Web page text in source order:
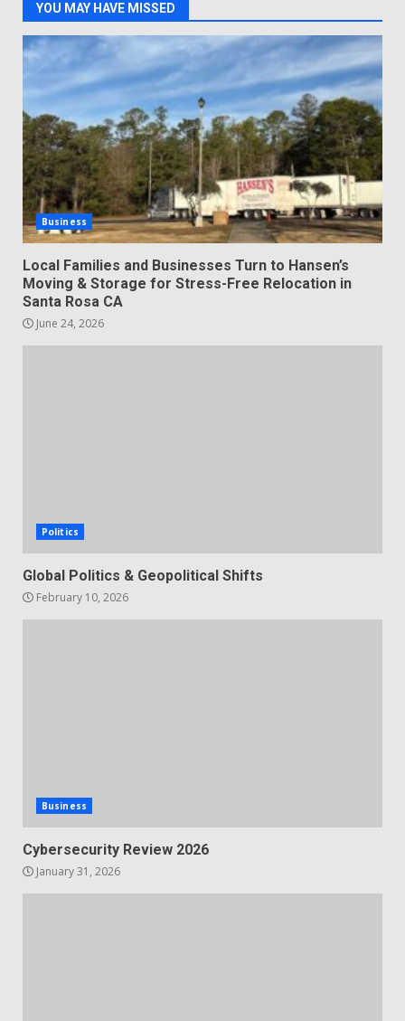
YOU MAY HAVE MISSED
Business
Local Families and Businesses Turn to Hansen’s
Moving & Storage for Stress-Free Relocation in
Santa Rosa CA
June 24, 2026
Politics
Global Politics & Geopolitical Shifts
February 10, 2026
Business
Cybersecurity Review 2026
January 31, 2026